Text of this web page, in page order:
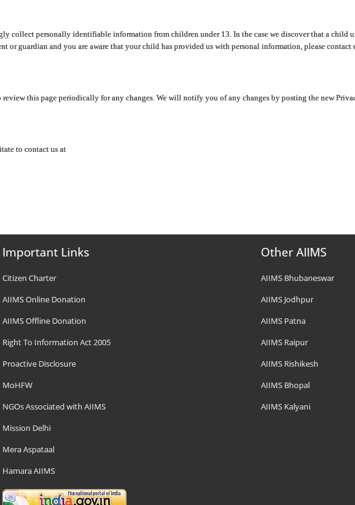
collect personally identifiable information from children under 13. In the case we discover that a child
or guardian and you are aware that your child has provided us with personal information, please contact
this page periodically for any changes. We will notify you of any changes by posting the new
to contact us at
Important Links
Citizen Charter
AIIMS Online Donation
AIIMS Offline Donation
Right To Information Act 2005
Proactive Disclosure
MoHFW
NGOs Associated with AIIMS
Mission Delhi
Mera Aspataal
Hamara AIIMS
Other AIIMS
AIIMS Bhubaneswar
AIIMS Jodhpur
AIIMS Patna
AIIMS Raipur
AIIMS Rishikesh
AIIMS Bhopal
AIIMS Kalyani